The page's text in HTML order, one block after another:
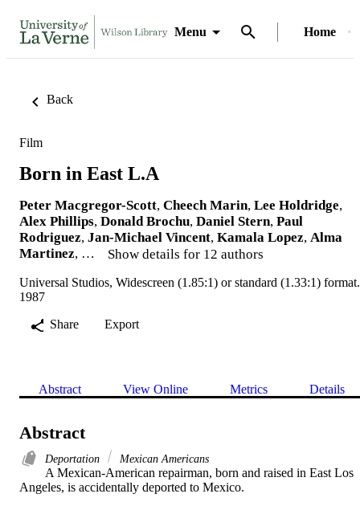
Menu Home
Back
Film
Born in East L.A
Peter Macgregor-Scott, Cheech Marin, Lee Holdridge,
Alex Phillips, Donald Brochu, Daniel Stern, Paul
Rodriguez, Jan-Michael Vincent, Kamala Lopez, Alma
Martinez, … Show details for 12 authors
Universal Studios, Widescreen (1.85:1) or standard (1.33:1) format.
1987
Share
Export
Abstract View Online Metrics Details
Abstract
Deportation Mexican Americans
A Mexican-American repairman, born and raised in East Los
Angeles, is accidentally deported to Mexico.